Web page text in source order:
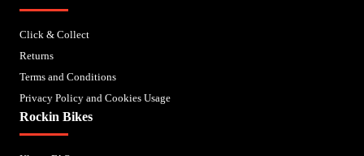
Click & Collect
Returns
Terms and Conditions
Privacy Policy and Cookies Usage
Rockin Bikes